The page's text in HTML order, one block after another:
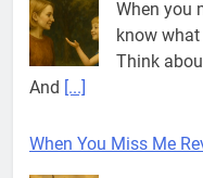
know what
Think
And[...]